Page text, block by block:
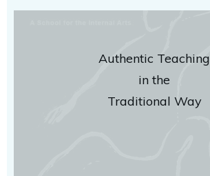
Authentic Teaching
in the
Traditional Way